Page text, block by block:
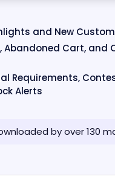
and New
Abandoned Cart, and
Requirements,
Alerts
by over 130